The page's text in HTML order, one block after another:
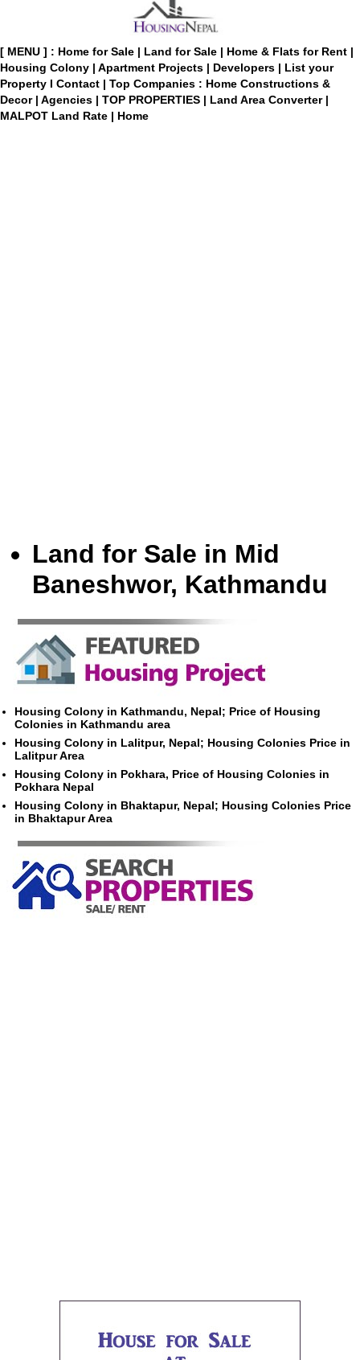
[ MENU ] : Home for Sale | Land for Sale | Home & Flats for Rent |
Housing Colony | Apartment Projects | Developers | List your
Property I Contact | Top Companies : Home Constructions &
Decor | Agencies | TOP PROPERTIES | Land Area Converter |
MALPOT Land Rate | Home
Land for Sale in Mid
Baneshwor, Kathmandu
Housing Colony in Kathmandu, Nepal; Price of Housing
Colonies in Kathmandu area
Housing Colony in Lalitpur, Nepal; Housing Colonies Price in
Lalitpur Area
Housing Colony in Pokhara, Price of Housing Colonies in
Pokhara Nepal
Housing Colony in Bhaktapur, Nepal; Housing Colonies Price
in Bhaktapur Area